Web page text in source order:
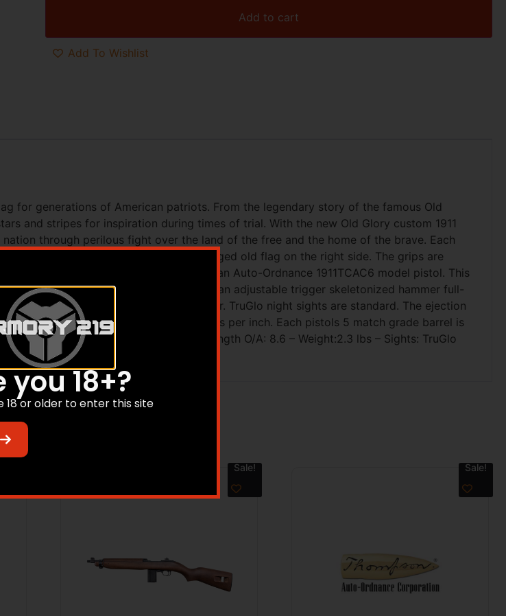
Add to cart
Add To Wishlist
for generations of American patriots. From the legendary story of the famous Old
and stripes for inspiration during times of trial. With the new Old Glory custom 1911
through perilous fight over the land of the free and the home of the brave. Each
the quote Im mighty proud of that ragged old flag on the right side. The grips are
panels. The Old Glory 1911 starts as an Auto-Ordnance 1911TCAC6 model pistol. This
Burnt Bronze Cerakote. It features an adjustable trigger skeletonized hammer full-
and a checkered slide stop lever. TruGlo night sights are standard. The ejection
are machined checkered at 20 lines per inch. Each pistols 5 match grade barrel is
– Caliber: .45 ACP – Barrel: 5 – Length O/A: 8.6 – Weight:2.3 lbs – Sights: TruGlo
1 Year
products
Sale! Sale!
you 18+?
18 or older to enter this site